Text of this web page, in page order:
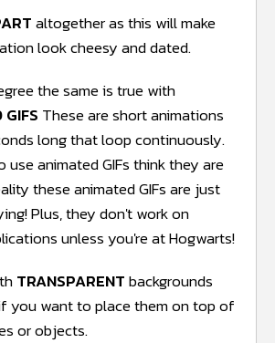
altogether as this will make
look cheesy and dated.
the same is true with
These are short animations
long that loop continuously.
use animated GIFs think they are
these animated GIFs are just
Plus, they don't work on
unless you're at Hogwarts!
TRANSPARENTbackgrounds
you want to place them on top of
or objects.